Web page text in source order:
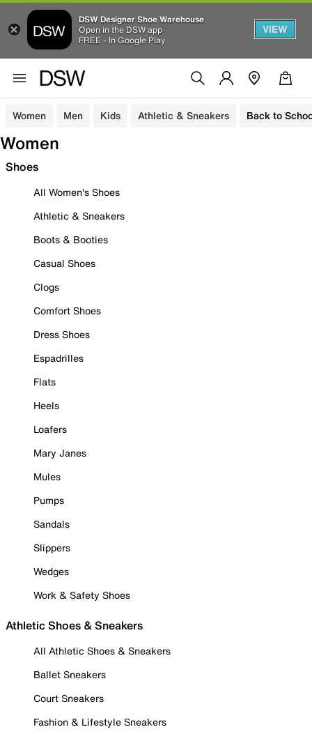
DSW Designer Shoe Warehouse
Open in the DSW app
FREE - In Google Play
VIEW
Women Men Kids Athletic & Sneakers Back to
Women
Shoes
All Women's Shoes
Athletic & Sneakers
Boots & Booties
Casual Shoes
Clogs
Comfort Shoes
Dress Shoes
Espadrilles
Flats
Heels
Loafers
Mary Janes
Mules
Pumps
Sandals
Slippers
Wedges
Work & Safety Shoes
Athletic Shoes & Sneakers
All Athletic Shoes & Sneakers
Ballet Sneakers
Court Sneakers
Fashion & Lifestyle Sneakers